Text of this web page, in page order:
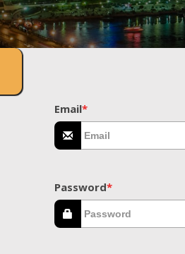
Email*
Password*